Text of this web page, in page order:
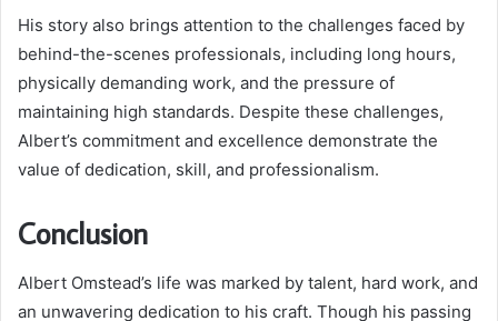
His story also brings attention to the challenges faced by
behind-the-scenes professionals, including long hours,
physically demanding work, and the pressure of
maintaining high standards. Despite these challenges,
Albert’s commitment and excellence demonstrate the
value of dedication, skill, and professionalism.
Conclusion
Albert Omstead’s life was marked by talent, hard work, and
an unwavering dedication to his craft. Though his passing